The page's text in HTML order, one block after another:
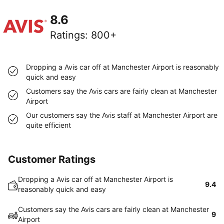
8.6
Ratings: 800+
Dropping a Avis car off at Manchester Airport is reasonably
quick and easy
Customers say the Avis cars are fairly clean at Manchester
Airport
Our customers say the Avis staff at Manchester Airport are
quite efficient
Customer Ratings
Dropping a Avis car off at Manchester Airport is
reasonably quick and easy
9.4
Customers say the Avis cars are fairly clean at Manchester
Airport
9